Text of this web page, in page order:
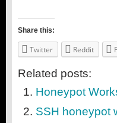
Share this:
Twitter Reddit
Related posts:
Honeypot
SSH honeypot